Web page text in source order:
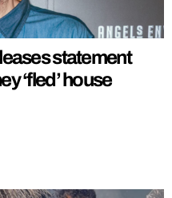
statement
‘fled’ house